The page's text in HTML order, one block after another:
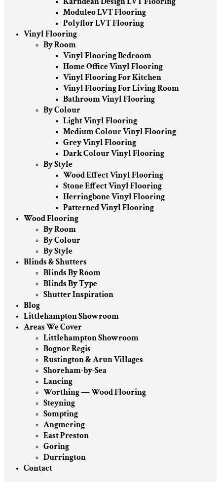
Moduleo LVT Flooring
Polyflor LVT Flooring
Vinyl Flooring
By Room
Vinyl Flooring Bedroom
Home Office Vinyl Flooring
Vinyl Flooring For Kitchen
Vinyl Flooring For Living Room
Bathroom Vinyl Flooring
By Colour
Light Vinyl Flooring
Medium Colour Vinyl Flooring
Grey Vinyl Flooring
Dark Colour Vinyl Flooring
By Style
Wood Effect Vinyl Flooring
Stone Effect Vinyl Flooring
Herringbone Vinyl Flooring
Patterned Vinyl Flooring
Wood Flooring
By Room
By Colour
By Style
Blinds & Shutters
Blinds By Room
Blinds By Type
Shutter Inspiration
Blog
Littlehampton Showroom
Areas We Cover
Littlehampton Showroom
Bognor Regis
Rustington & Arun Villages
Shoreham-by-Sea
Lancing
Worthing — Wood Flooring
Steyning
Sompting
Angmering
East Preston
Goring
Durrington
Contact